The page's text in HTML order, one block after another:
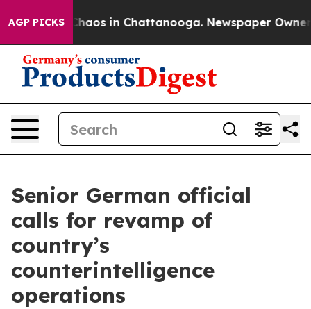
AGP PICKSChaos in Chattanooga. Newspaper Owner
Senior German official
calls for revamp of
country’s
counterintelligence
operations